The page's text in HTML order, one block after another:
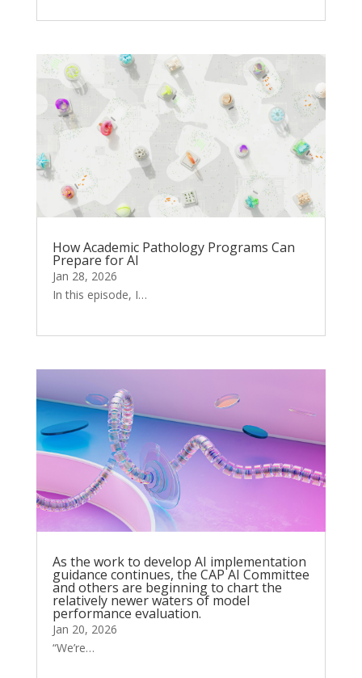
How Academic Pathology Programs Can
Prepare for AI
Jan 28, 2026
In this episode, I…
As the work to develop AI implementation
guidance continues, the CAP AI Committee
and others are beginning to chart the
relatively newer waters of model
performance evaluation.
Jan 20, 2026
“We’re…